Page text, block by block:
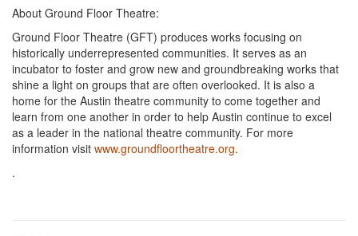
About Ground Floor Theatre:
Ground Floor Theatre (GFT) produces works focusing on
historically underrepresented communities. It serves as an
incubator to foster and grow new and groundbreaking works that
shine a light on groups that are often overlooked. It is also a
home for the Austin theatre community to come together and
learn from one another in order to help Austin continue to excel
as a leader in the national theatre community. For more
information visit www.groundfloortheatre.org.
.